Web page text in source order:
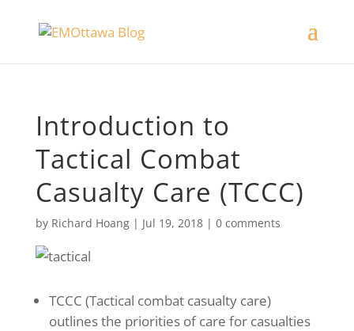
Introduction to
Tactical Combat
Casualty Care (TCCC)
by Richard Hoang| Jul 19, 2018| 0 comments
TCCC (Tactical combat casualty care)
outlines the priorities of care for casualties